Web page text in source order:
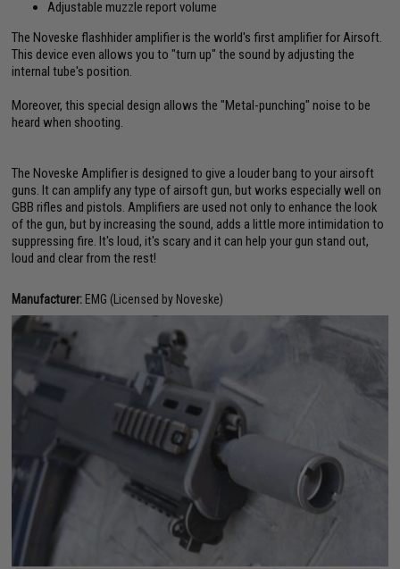
Adjustable muzzle report volume
The Noveske flashhider amplifier is the world's first amplifier for Airsoft.
This device even allows you to "turn up" the sound by adjusting the
internal tube's position.
Moreover, this special design allows the "Metal-punching" noise to be
heard when shooting.
The Noveske Amplifier is designed to give a louder bang to your airsoft
guns. It can amplify any type of airsoft gun, but works especially well on
GBB rifles and pistols. Amplifiers are used not only to enhance the look
of the gun, but by increasing the sound, adds a little more intimidation to
suppressing fire. It's loud, it's scary and it can help your gun stand out,
loud and clear from the rest!
Manufacturer: EMG (Licensed by Noveske)